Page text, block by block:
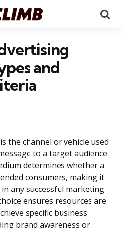
and
the channel or vehicle used
to a target audience.
determines whether a
consumers, making it
any successful marketing
ensures resources are
specific business
brand awareness or